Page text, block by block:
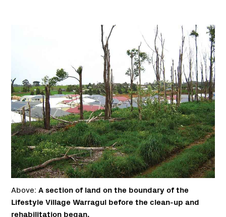
Above: A section of land on the boundary of the
Lifestyle Village Warragul before the clean-up and
rehabilitation began.